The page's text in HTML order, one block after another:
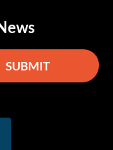
SUBMIT